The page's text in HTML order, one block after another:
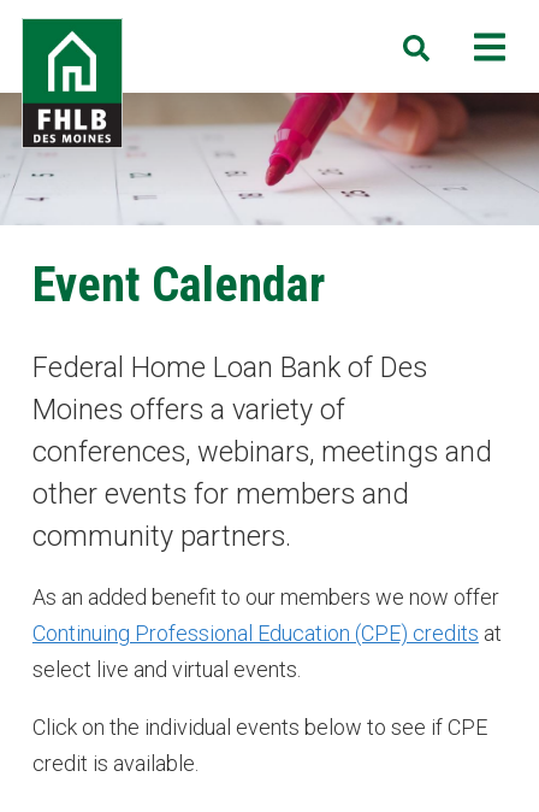
Skip
main
content
FHLB
Moines
Search
Event Calendar
Federal Home Loan Bank of Des
Moines offers a variety of
conferences, webinars, meetings and
other events for members and
community partners.
As an added benefit to our members we now offer
Continuing Professional Education (CPE) credits at
select live and virtual events.
Click on the individual events below to see if CPE
credit is available.